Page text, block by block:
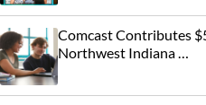
Comcast Contributes
Northwest Indiana …